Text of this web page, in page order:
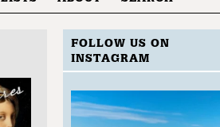
FOLLOW US ON
INSTAGRAM